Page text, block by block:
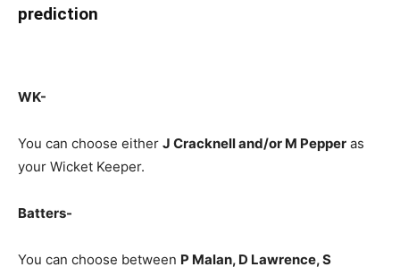
prediction
WK-
You can choose either J Cracknell and/or M Pepper as
your Wicket Keeper.
Batters-
You can choose between P Malan, D Lawrence, S